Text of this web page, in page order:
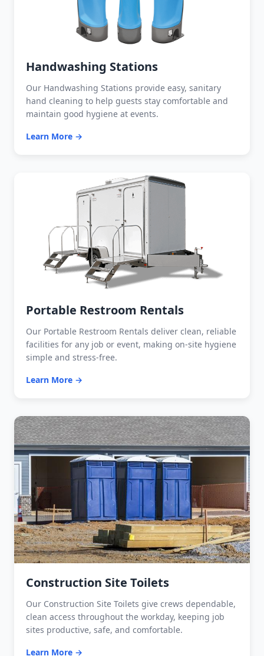
Handwashing Stations
Our Handwashing Stations provide easy, sanitary
hand cleaning to help guests stay comfortable and
maintain good hygiene at events.
Learn More →
Portable Restroom Rentals
Our Portable Restroom Rentals deliver clean, reliable
facilities for any job or event, making on-site hygiene
simple and stress-free.
Learn More →
Construction Site Toilets
Our Construction Site Toilets give crews dependable,
clean access throughout the workday, keeping job
sites productive, safe, and comfortable.
Learn More →